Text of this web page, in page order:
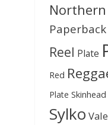
Northern
Paperback
Reel Plate
Red
Plate Skinhead
Sylko